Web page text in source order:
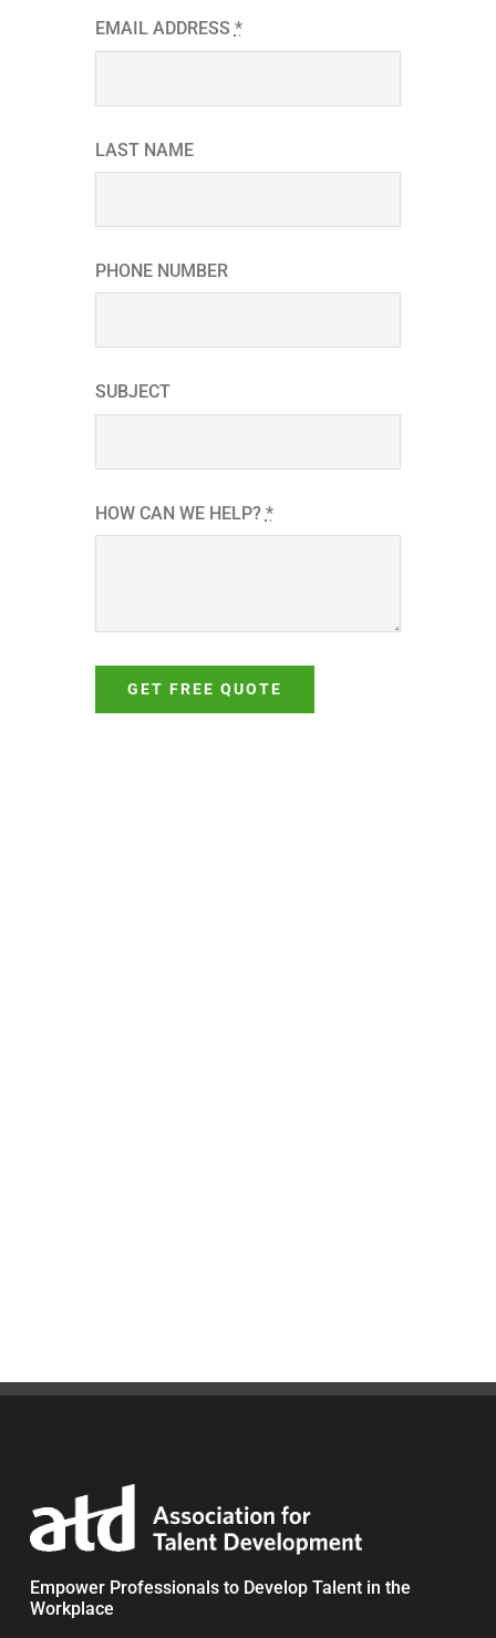
EMAIL ADDRESS *
LAST NAME
PHONE NUMBER
SUBJECT
HOW CAN WE HELP? *
GET FREE QUOTE
Empower Professionals to Develop Talent in the
Workplace